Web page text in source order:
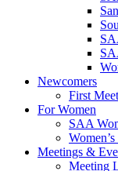
Newcomers
First
For Women
SAA
Meetings &
Meeting